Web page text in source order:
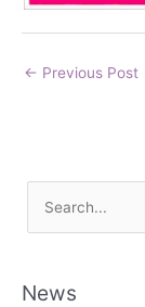
← Previous Post
r
News